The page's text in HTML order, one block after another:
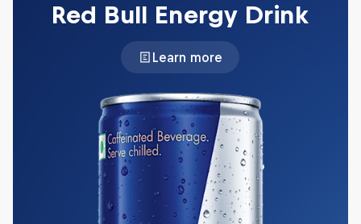
Red Bull Energy Drink
Learn more